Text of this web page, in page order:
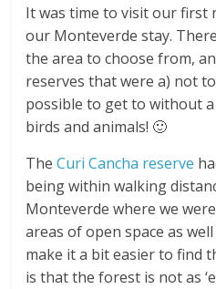
It was time to visit our first
our Monteverde stay.
the area to choose from,
reserves that were a) not
possible to get to without
birds and animals! 🙂
TheCuri Cancha reserve
being within walking
Monteverde where we
areas of open space as
make it a bit easier to find
is that the forest is not as